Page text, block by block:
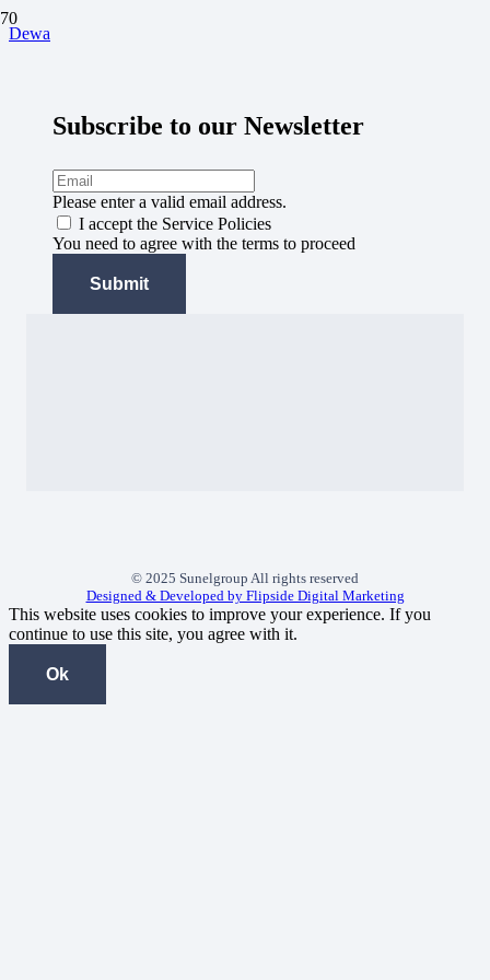
Dewa
Subscribe to our Newsletter
Please enter a valid email address.
I accept the Service Policies
You need to agree with the terms to proceed
Submit
© 2025 Sunelgroup All rights reserved
Designed & Developed by Flipside Digital Marketing
This website uses cookies to improve your experience. If you
continue to use this site, you agree with it.
Ok